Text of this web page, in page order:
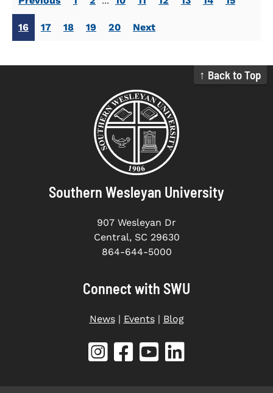
16 17 18 19 20 Next
↑ Back to Top
Southern Wesleyan University
907 Wesleyan Dr
Central, SC 29630
864-644-5000
Connect with SWU
News| Events| Blog